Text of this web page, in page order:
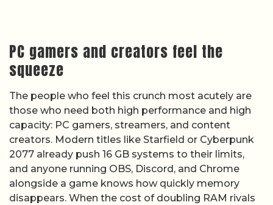
PC gamers and creators feel the
squeeze
The people who feel this crunch most acutely are
those who need both high performance and high
capacity: PC gamers, streamers, and content
creators. Modern titles like Starfield or Cyberpunk
2077 already push 16 GB systems to their limits,
and anyone running OBS, Discord, and Chrome
alongside a game knows how quickly memory
disappears. When the cost of doubling RAM rivals